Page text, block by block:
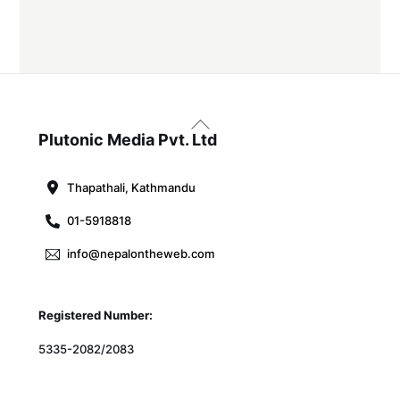
Back
To
Plutonic Media Pvt. Ltd
Thapathali, Kathmandu
01-5918818
info@nepalontheweb.com
Registered Number:
5335-2082/2083